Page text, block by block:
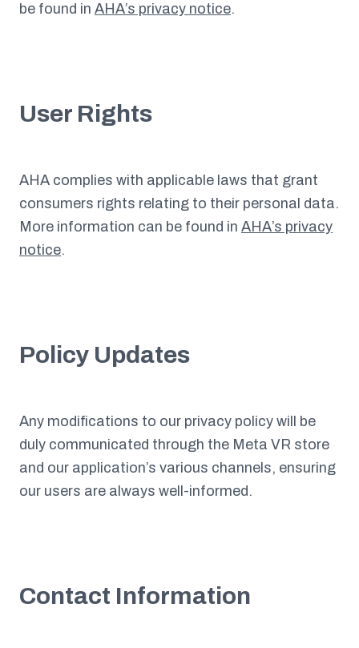
be found in AHA’s privacy notice.
User Rights
AHA complies with applicable laws that grant
consumers rights relating to their personal data.
More information can be found in AHA’s privacy
notice.
Policy Updates
Any modifications to our privacy policy will be
duly communicated through the Meta VR store
and our application’s various channels, ensuring
our users are always well-informed.
Contact Information